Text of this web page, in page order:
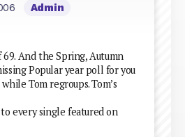
Admin
And the Spring, Autumn
Popular year poll for you
Tom regroups. Tom’s
every single featured on